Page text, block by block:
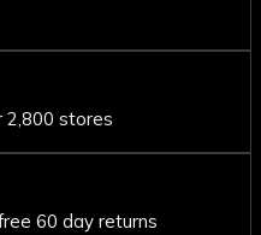
2,800 stores
60 day returns